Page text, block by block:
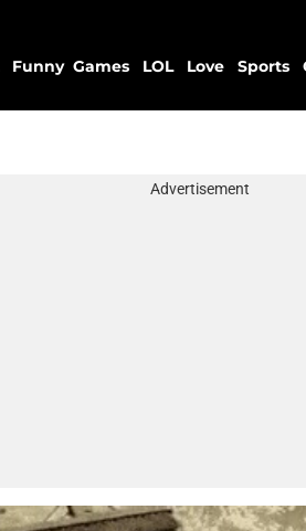
Funny Games LOL Love Sports
Advertisement